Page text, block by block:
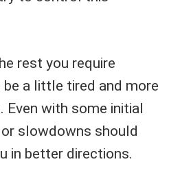
rest you require
be a little tired and more
Even with some initial
slowdowns should
in better directions.